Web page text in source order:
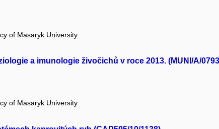
of Masaryk University
a imunologie živočichů v roce 2013. (MUNI/A/
of Masaryk University